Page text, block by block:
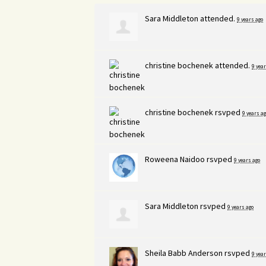
Sara Middleton attended. 9 years ago
christine bochenekattended. 9
christine bochenekrsvped 9 years
Roweena Naidoo rsvped 9 years ago
Sara Middleton rsvped 9 years ago
Sheila Babb Anderson rsvped 9